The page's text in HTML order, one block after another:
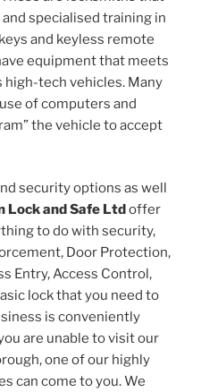
specialised training in
and keyless remote
equipment that meets
high-tech vehicles. Many
of computers and
the vehicle to accept
security options as well
Lock and Safe Ltd offer
to do with security,
Door Protection,
Entry, Access Control,
lock that you need to
is conveniently
are unable to visit our
one of our highly
can come to you. We